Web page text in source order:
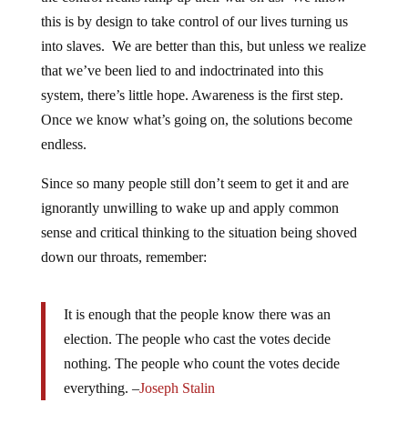
this is by design to take control of our lives turning us
into slaves. We are better than this, but unless we realize
that we’ve been lied to and indoctrinated into this
system, there’s little hope. Awareness is the first step.
Once we know what’s going on, the solutions become
endless.
Since so many people still don’t seem to get it and are
ignorantly unwilling to wake up and apply common
sense and critical thinking to the situation being shoved
down our throats, remember:
It is enough that the people know there was an
election. The people who cast the votes decide
nothing. The people who count the votes decide
everything. –Joseph Stalin